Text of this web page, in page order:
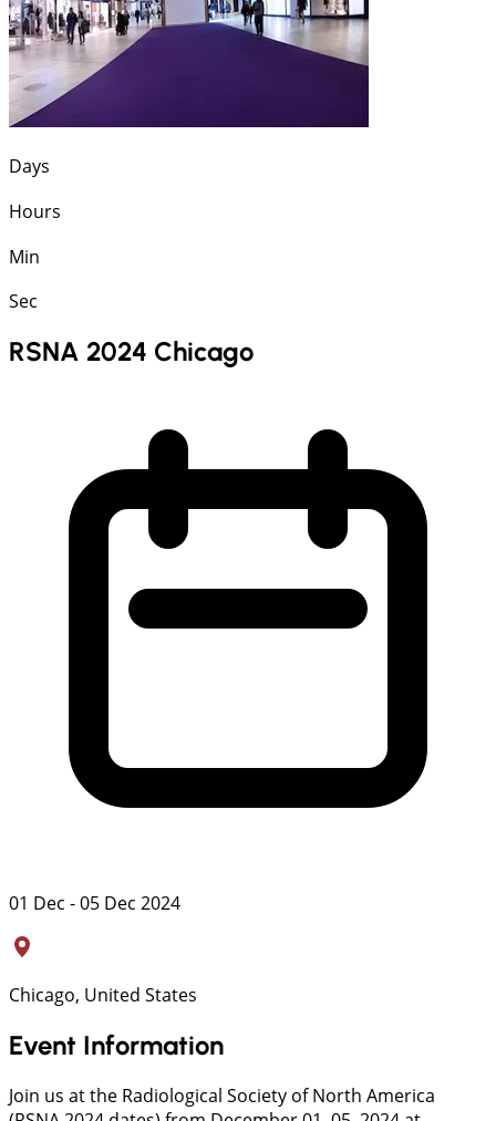
Days
Hours
Min
Sec
RSNA 2024 Chicago
01 Dec - 05 Dec 2024
Chicago, United States
Event Information
Join us at the Radiological Society of North America